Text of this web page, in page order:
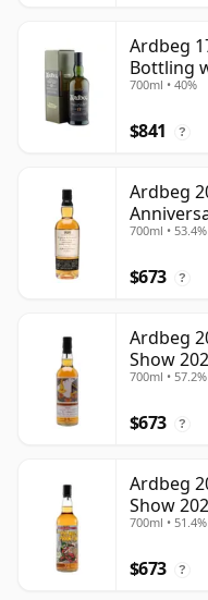
Ardbeg
Bottling
700ml • 40%
$841 ?
Ardbeg
700ml • 53.4%
$673 ?
Ardbeg
Show
700ml • 57.2%
$673 ?
Ardbeg
Show
700ml • 51.4%
$673 ?